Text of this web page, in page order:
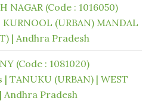
NAGAR (Code : 1016050)
(URBAN) MANDAL
| Andhra Pradesh
(Code : 1081020)
| TANUKU (URBAN) | WEST
Andhra Pradesh